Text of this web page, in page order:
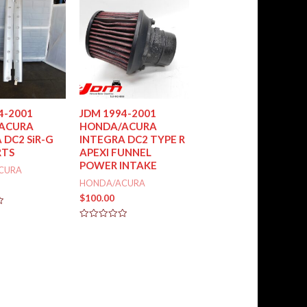
2001
DC2 SiR-G
JDM 1994-2001
HONDA/ACURA
INTEGRA DC2 TYPE R
APEXI FUNNEL
POWER INTAKE
HONDA/ACURA
$100.00